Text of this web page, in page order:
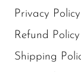
Privacy Policy
Refund Policy
Shipping